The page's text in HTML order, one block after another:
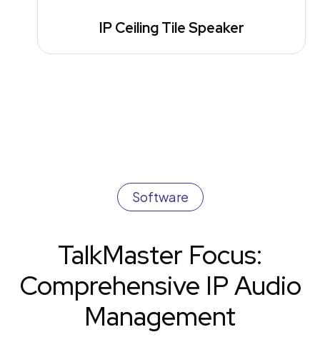
IP Ceiling Tile Speaker
Software
TalkMaster Focus:
Comprehensive IP Audio
Management